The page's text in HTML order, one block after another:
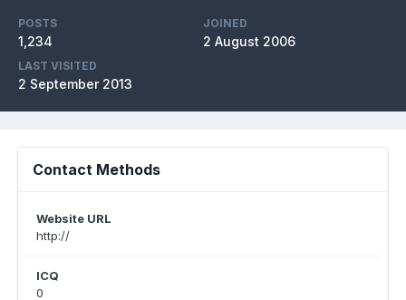
POSTS
1,234
JOINED
2 August 2006
LAST VISITED
2 September 2013
Contact Methods
Website URL
http://
ICQ
0